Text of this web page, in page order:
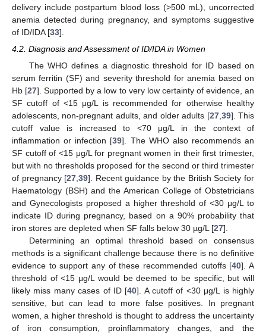
delivery include postpartum blood loss (>500 mL), uncorrected
anemia detected during pregnancy, and symptoms suggestive
of ID/IDA [33].
4.2. Diagnosis and Assessment of ID/IDA in Women
The WHO defines a diagnostic threshold for ID based on
serum ferritin (SF) and severity threshold for anemia based on
Hb [27]. Supported by a low to very low certainty of evidence, an
SF cutoff of <15 μg/L is recommended for otherwise healthy
adolescents, non-pregnant adults, and older adults [27, 39]. This
cutoff value is increased to <70 μg/L in the context of
inflammation or infection [39]. The WHO also recommends an
SF cutoff of <15 μg/L for pregnant women in their first trimester,
but with no thresholds proposed for the second or third trimester
of pregnancy [27 ,39]. Recent guidance by the British Society for
Haematology (BSH) and the American College of Obstetricians
and Gynecologists proposed a higher threshold of <30 μg/L to
indicate ID during pregnancy, based on a 90% probability that
iron stores are depleted when SF falls below 30 µg/L [27].
Determining an optimal threshold based on consensus
methods is a significant challenge because there is no definitive
evidence to support any of these recommended cutoffs [40]. A
threshold of <15 μg/L would be deemed to be specific, but will
likely miss many cases of ID [40]. A cutoff of <30 μg/L is highly
sensitive, but can lead to more false positives. In pregnant
women, a higher threshold is thought to address the uncertainty
of iron consumption, proinflammatory changes, and the